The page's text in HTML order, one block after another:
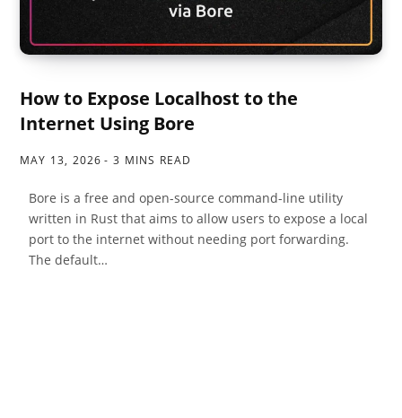
How to Expose Localhost to the
Internet Using Bore
MAY 13, 2026 3 MINS READ
Bore is a free and open-source command-line utility
written in Rust that aims to allow users to expose a local
port to the internet without needing port forwarding.
The default…